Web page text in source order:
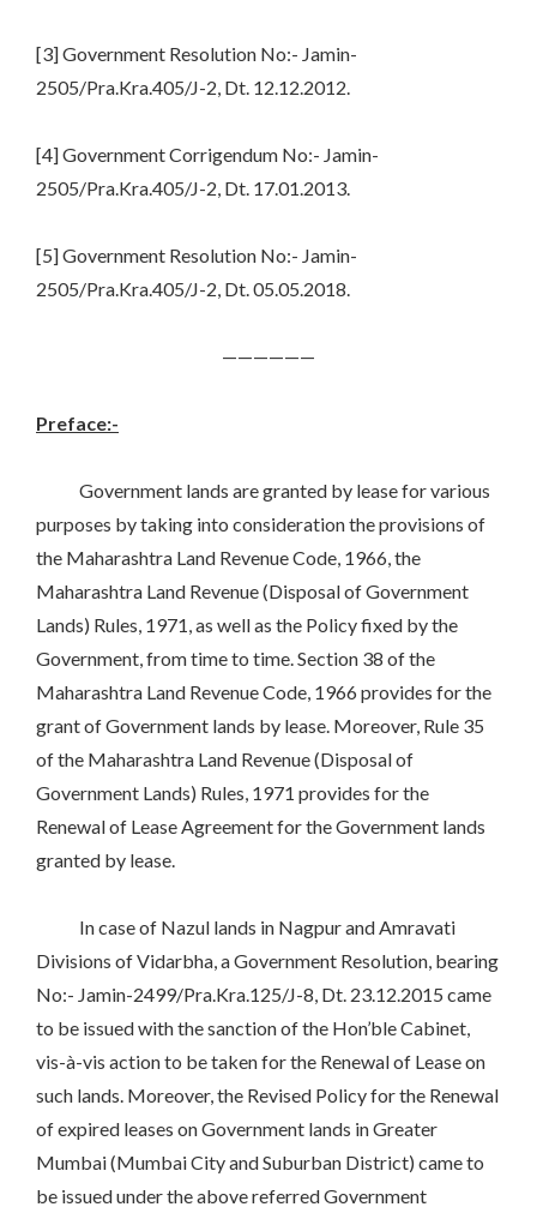
[3] Government Resolution No:- Jamin-
2505/Pra.Kra.405/J-2, Dt. 12.12.2012.
[4] Government Corrigendum No:- Jamin-
2505/Pra.Kra.405/J-2, Dt. 17.01.2013.
[5] Government Resolution No:- Jamin-
2505/Pra.Kra.405/J-2, Dt. 05.05.2018.
——————
Preface:-
Government lands are granted by lease for various
purposes by taking into consideration the provisions of
the Maharashtra Land Revenue Code, 1966, the
Maharashtra Land Revenue (Disposal of Government
Lands) Rules, 1971, as well as the Policy fixed by the
Government, from time to time. Section 38 of the
Maharashtra Land Revenue Code, 1966 provides for the
grant of Government lands by lease. Moreover, Rule 35
of the Maharashtra Land Revenue (Disposal of
Government Lands) Rules, 1971 provides for the
Renewal of Lease Agreement for the Government lands
granted by lease.
In case of Nazul lands in Nagpur and Amravati
Divisions of Vidarbha, a Government Resolution, bearing
No:- Jamin-2499/Pra.Kra.125/J-8, Dt. 23.12.2015 came
to be issued with the sanction of the Hon’ble Cabinet,
vis-à-vis action to be taken for the Renewal of Lease on
such lands. Moreover, the Revised Policy for the Renewal
of expired leases on Government lands in Greater
Mumbai (Mumbai City and Suburban District) came to
be issued under the above referred Government